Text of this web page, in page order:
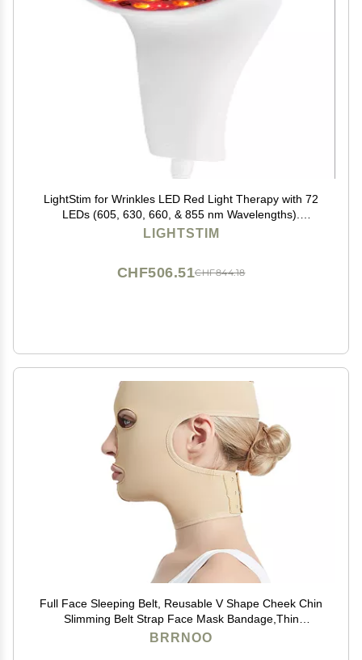
LightStim for Wrinkles LED Red Light Therapy with 72
LEDs (605, 630, 660, & 855 nm Wavelengths).
Reduces Fine Lines, Wrinkles, Rejuvenates Skin, and
LIGHTSTIM
CHF844.18
CHF506.51
Full Face Sleeping Belt, Reusable V Shape Cheek Chin
Slimming Belt Strap Face Mask Bandage,Thin
Massage Shaper,V Line Face Belt (M)
BRRNOO